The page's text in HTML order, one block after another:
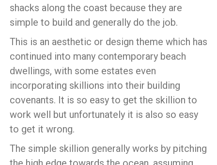
shacks along the coast because they are
simple to build and generally do the job.
This is an aesthetic or design theme which has
continued into many contemporary beach
dwellings, with some estates even
incorporating skillions into their building
covenants. It is so easy to get the skillion to
work well but unfortunately it is also so easy
to get it wrong.
The simple skillion generally works by pitching